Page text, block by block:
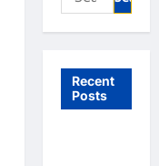
for:
Recent
Posts